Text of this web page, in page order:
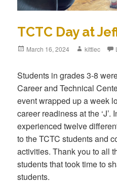
TCTC Day at
Posted
March 16, 2024 Author
kittlec
Students in grades 3-8
Career and Technical
event wrapped up a week
career readiness at the ‘J’.
experienced twelve
to the TCTC students and
activities. Thank you to all
students that took time to
students.